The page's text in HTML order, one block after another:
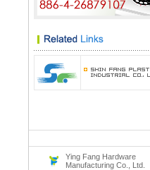
Ying Fang Hardware
Manufacturing Co., Ltd.